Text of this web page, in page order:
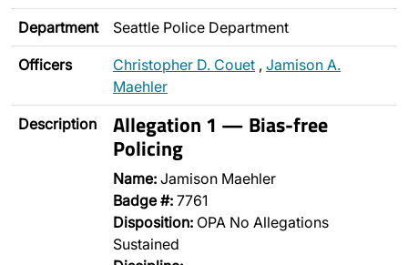
Department Seattle Police Department
Officers Christopher D. Couet , Jamison A.
Maehler
Description Allegation 1 — Bias-free
Policing
Name: Jamison Maehler
Badge #: 7761
Disposition: OPA No Allegations
Sustained